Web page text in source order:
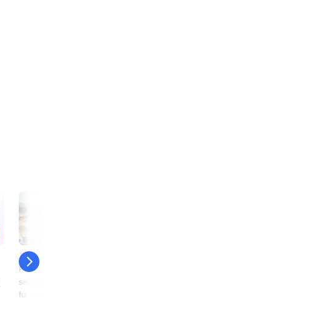
10 December
Former Indian cricketer
sets up sports-focused VC
fund in Abu Dhabi